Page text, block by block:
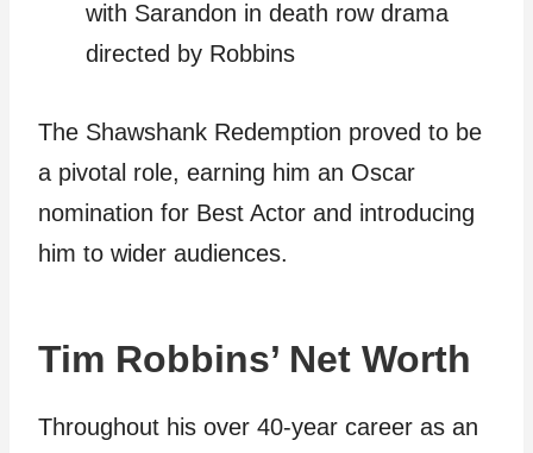
with Sarandon in death row drama
directed by Robbins
The Shawshank Redemption proved to be
a pivotal role, earning him an Oscar
nomination for Best Actor and introducing
him to wider audiences.
Tim Robbins’ Net Worth
Throughout his over 40-year career as an